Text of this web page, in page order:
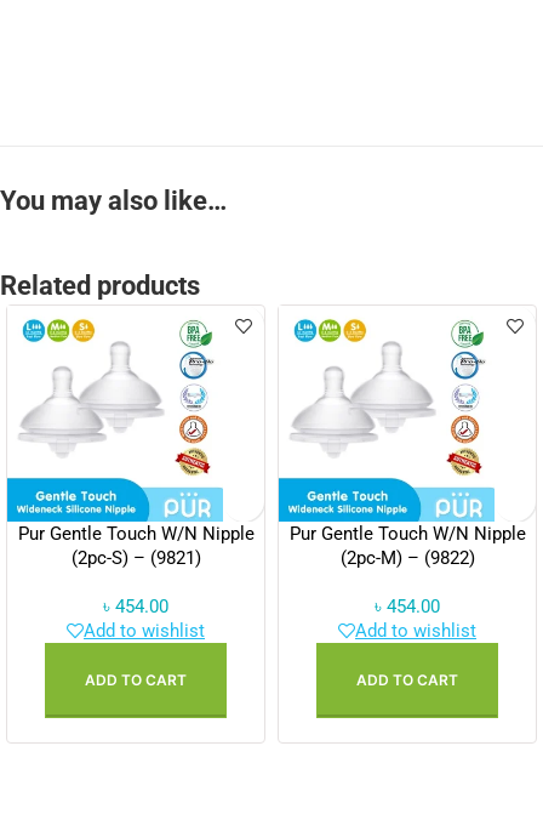
You may also like…
Related products
Pur Gentle Touch W/N Nipple
(2pc-S) – (9821)
৳ 454.00
Add to wishlist
ADD TO CART
Pur Gentle Touch W/N Nipple
(2pc-M) – (9822)
৳ 454.00
Add to wishlist
ADD TO CART